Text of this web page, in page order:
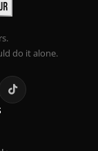
do it alone.